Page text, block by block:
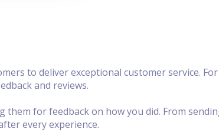
to deliver exceptional customer service.
and reviews.
them for feedback on how you did. From
every experience.